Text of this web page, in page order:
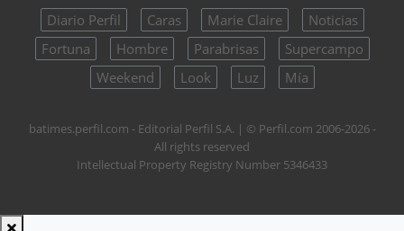
Diario Perfil Caras Marie Claire
Noticias
Fortuna
Hombre Parabrisas
Supercampo
Weekend
Look Luz Mía
batimes.perfil.com - Editorial Perfil S.A. | © Perfil.com 2006-2026 -
All rights reserved
Intellectual Property Registry Number 5346433